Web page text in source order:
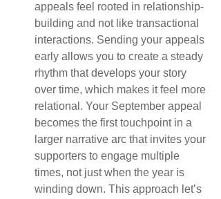
appeals feel rooted in relationship-
building and not like transactional
interactions. Sending your appeals
early allows you to create a steady
rhythm that develops your story
over time, which makes it feel more
relational. Your September appeal
becomes the first touchpoint in a
larger narrative arc that invites your
supporters to engage multiple
times, not just when the year is
winding down. This approach let’s